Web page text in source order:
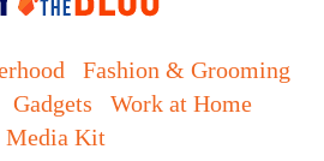
Fashion & Grooming
Gadgets
Work at Home
Media Kit